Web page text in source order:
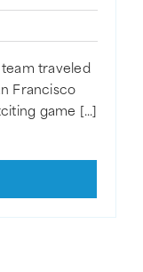
traveled
Francisco
game [...]